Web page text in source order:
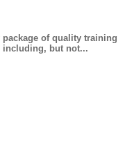
of quality training
including, but not...